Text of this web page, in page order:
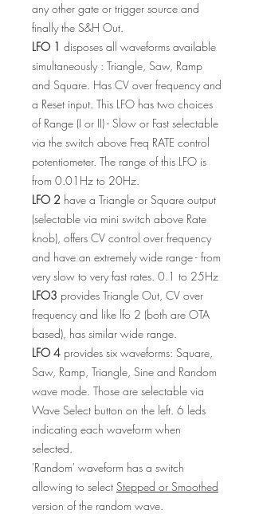
any other gate or trigger source and
finally the S&H Out.
LFO 1 disposes all waveforms available
simultaneously : Triangle, Saw, Ramp
and Square. Has CV over frequency and
a Reset input. This LFO has two choices
of Range (I or II) - Slow or Fast selectable
via the switch above Freq RATE control
potentiometer. The range of this LFO is
from 0.01Hz to 20Hz.
LFO 2 have a Triangle or Square output
(selectable via mini switch above Rate
knob), offers CV control over frequency
and have an extremely wide range - from
very slow to very fast rates. 0.1 to 25Hz
LFO3 provides Triangle Out, CV over
frequency and like lfo 2 (both are OTA
based), has similar wide range.
LFO 4 provides six waveforms: Square,
Saw, Ramp, Triangle, Sine and Random
wave mode. Those are selectable via
Wave Select button on the left. 6 leds
indicating each waveform when
selected.
'Random' waveform has a switch
allowing to select Stepped or Smoothed
version of the random wave.